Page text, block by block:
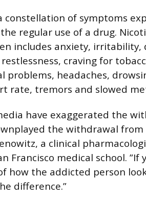
constellation of symptoms
regular use of a drug.
includes anxiety, irritability,
craving for
problems, headaches,
rate, tremors and slowed
have exaggerated the
the withdrawal from
a clinical
Francisco medical school. ”If
how the addicted person
difference.”